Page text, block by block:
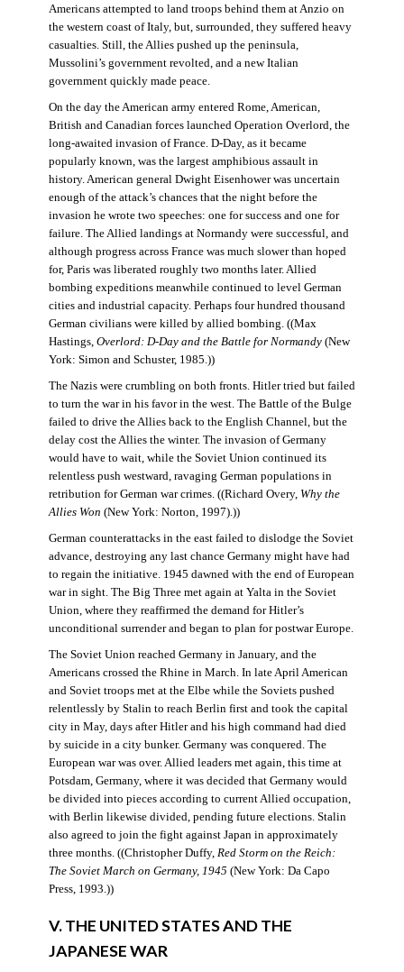
Americans attempted to land troops behind them at Anzio on
the western coast of Italy, but, surrounded, they suffered heavy
casualties. Still, the Allies pushed up the peninsula,
Mussolini’s government revolted, and a new Italian
government quickly made peace.
On the day the American army entered Rome, American,
British and Canadian forces launched Operation Overlord, the
long-awaited invasion of France. D-Day, as it became
popularly known, was the largest amphibious assault in
history. American general Dwight Eisenhower was uncertain
enough of the attack’s chances that the night before the
invasion he wrote two speeches: one for success and one for
failure. The Allied landings at Normandy were successful, and
although progress across France was much slower than hoped
for, Paris was liberated roughly two months later. Allied
bombing expeditions meanwhile continued to level German
cities and industrial capacity. Perhaps four hundred thousand
German civilians were killed by allied bombing. ((Max
Hastings, Overlord: D-Day and the Battle for Normandy (New
York: Simon and Schuster, 1985.))
The Nazis were crumbling on both fronts. Hitler tried but failed
to turn the war in his favor in the west. The Battle of the Bulge
failed to drive the Allies back to the English Channel, but the
delay cost the Allies the winter. The invasion of Germany
would have to wait, while the Soviet Union continued its
relentless push westward, ravaging German populations in
retribution for German war crimes. ((Richard Overy, Why the
Allies Won (New York: Norton, 1997).))
German counterattacks in the east failed to dislodge the Soviet
advance, destroying any last chance Germany might have had
to regain the initiative. 1945 dawned with the end of European
war in sight. The Big Three met again at Yalta in the Soviet
Union, where they reaffirmed the demand for Hitler’s
unconditional surrender and began to plan for postwar Europe.
The Soviet Union reached Germany in January, and the
Americans crossed the Rhine in March. In late April American
and Soviet troops met at the Elbe while the Soviets pushed
relentlessly by Stalin to reach Berlin first and took the capital
city in May, days after Hitler and his high command had died
by suicide in a city bunker. Germany was conquered. The
European war was over. Allied leaders met again, this time at
Potsdam, Germany, where it was decided that Germany would
be divided into pieces according to current Allied occupation,
with Berlin likewise divided, pending future elections. Stalin
also agreed to join the fight against Japan in approximately
three months. ((Christopher Duffy, Red Storm on the Reich:
The Soviet March on Germany, 1945 (New York: Da Capo
Press, 1993.))
V. THE UNITED STATES AND THE
JAPANESE WAR